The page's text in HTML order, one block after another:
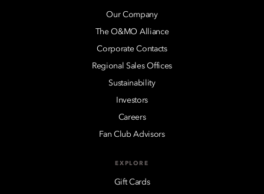
Our Company
The O&MO Alliance
Corporate Contacts
Regional Sales Offices
Sustainability
Investors
Careers
Fan Club Advisors
EXPLORE
Gift Cards